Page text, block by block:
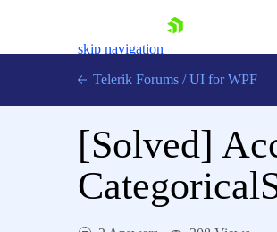
skip navigation
Telerik Forums / UI for WPF
[Solved]